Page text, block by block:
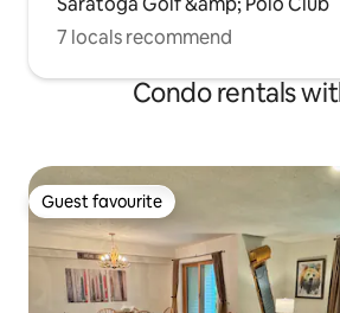
7 locals recommend
Condo rentals
Guest favourite
Guest favourite